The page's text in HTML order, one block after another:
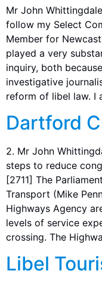
Mr John
follow my Select
Member for
played a very
inquiry, both
investigative
reform of libel law. I
Dartford
2. Mr John
steps to reduce
[2711] The
Transport (Mike
Highways Agency
levels of service
crossing. The
Libel